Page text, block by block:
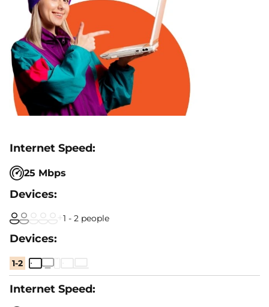
25 Mbps
1 - 2 people
1-2